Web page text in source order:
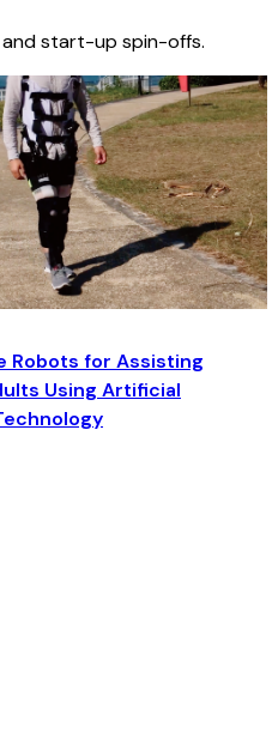
and start-up spin-offs.
Robots for Assisting
Using Artificial